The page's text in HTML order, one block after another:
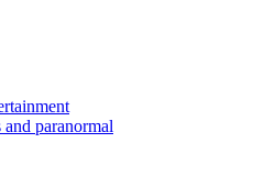
paranormal